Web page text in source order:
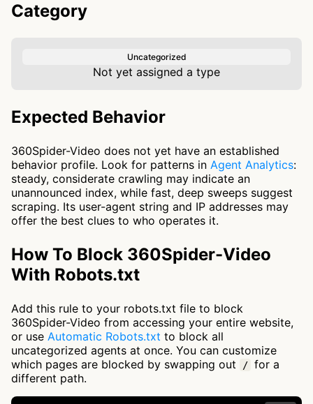
Category
Uncategorized
Not yet assigned a type
Expected Behavior
360Spider-Video does not yet have an established
behavior profile. Look for patterns in Agent Analytics:
steady, considerate crawling may indicate an
unannounced index, while fast, deep sweeps suggest
scraping. Its user-agent string and IP addresses may
offer the best clues to who operates it.
How To Block 360Spider-Video
With Robots.txt
Add this rule to your robots.txt file to block
360Spider-Video from accessing your entire website,
or use Automatic Robots.txt to block all
uncategorized agents at once. You can customize
which pages are blocked by swapping out
/ for a
different path.